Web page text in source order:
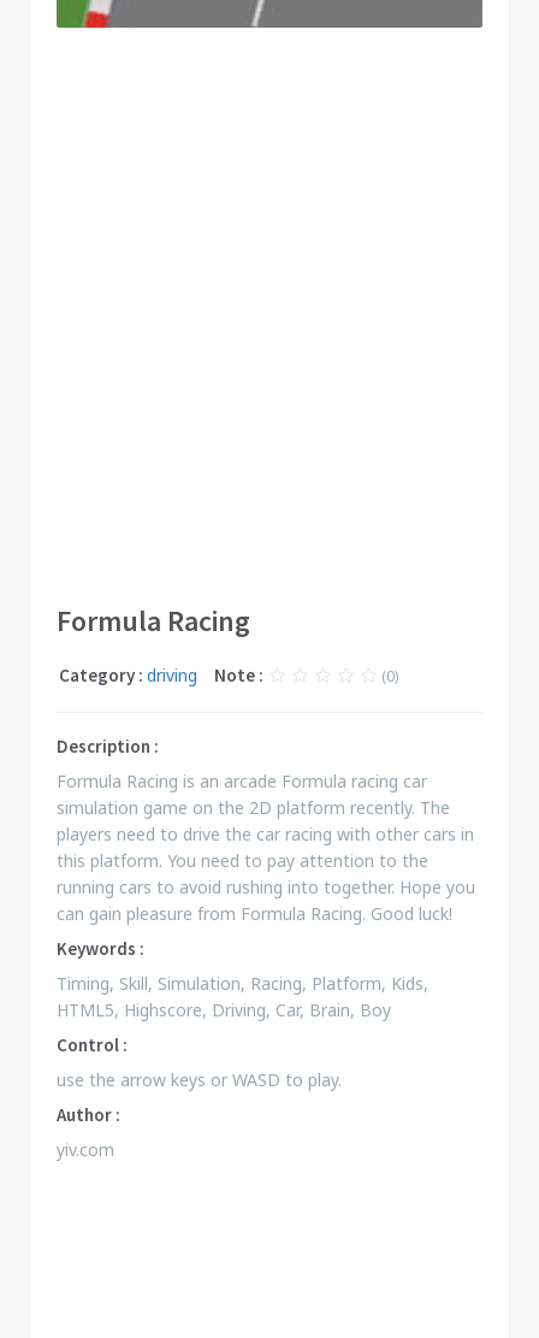
Formula Racing
Category : driving Note : (0)
Description :
Formula Racing is an arcade Formula racing car
simulation game on the 2D platform recently. The
players need to drive the car racing with other cars in
this platform. You need to pay attention to the
running cars to avoid rushing into together. Hope you
can gain pleasure from Formula Racing. Good luck!
Keywords :
Timing, Skill, Simulation, Racing, Platform, Kids,
HTML5, Highscore, Driving, Car, Brain, Boy
Control :
use the arrow keys or WASD to play.
Author :
yiv.com